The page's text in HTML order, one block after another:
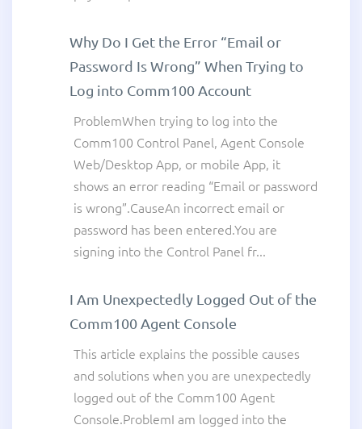
Why Do I Get the Error “Email or
Password Is Wrong” When Trying to
Log into Comm100 Account
ProblemWhen trying to log into the
Comm100 Control Panel, Agent Console
Web/Desktop App, or mobile App, it
shows an error reading “Email or password
is wrong”.CauseAn incorrect email or
password has been entered.You are
signing into the Control Panel fr...
I Am Unexpectedly Logged Out of the
Comm100 Agent Console
This article explains the possible causes
and solutions when you are unexpectedly
logged out of the Comm100 Agent
Console.ProblemI am logged into the